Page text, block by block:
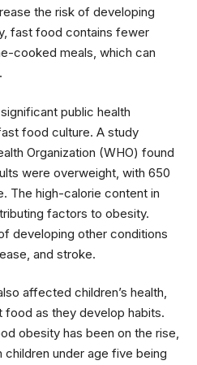
the risk of developing
fast food contains fewer
cooked meals, which can
public health
food culture. A study
Organization (WHO) found
were overweight, with 650
The high-calorie content in
factors to obesity.
developing other conditions
and stroke.
affected children’s health,
as they develop habits.
obesity has been on the rise,
children under age five being